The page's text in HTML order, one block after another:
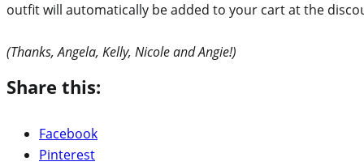
outfit will automatically be added to your cart at the
(Thanks, Angela, Kelly, Nicole and Angie!)
Share this:
Facebook
Pinterest